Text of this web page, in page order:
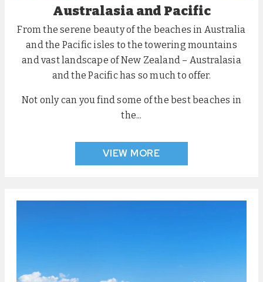
Australasia and Pacific
From the serene beauty of the beaches in Australia
and the Pacific isles to the towering mountains
and vast landscape of New Zealand – Australasia
and the Pacific has so much to offer.
Not only can you find some of the best beaches in
the...
VIEW MORE